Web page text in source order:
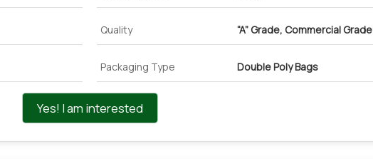
Quality “A” Grade, Commercial Grade
Packaging Type Double Poly Bags
Yes! I am interested